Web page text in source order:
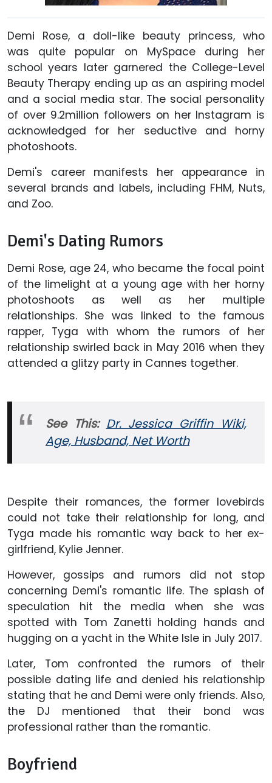
Demi Rose, a doll-like beauty princess, who
was quite popular on MySpace during her
school years later garnered the College-Level
Beauty Therapy ending up as an aspiring model
and a social media star. The social personality
of over 9.2million followers on her Instagram is
acknowledged for her seductive and horny
photoshoots.
Demi's career manifests her appearance in
several brands and labels, including FHM, Nuts,
and Zoo.
Demi's Dating Rumors
Demi Rose, age 24, who became the focal point
of the limelight at a young age with her horny
photoshoots as well as her multiple
relationships. She was linked to the famous
rapper, Tyga with whom the rumors of her
relationship swirled back in May 2016 when they
attended a glitzy party in Cannes together.
See This: Dr. Jessica Griffin Wiki,
Age, Husband, Net Worth
Despite their romances, the former lovebirds
could not take their relationship for long, and
Tyga made his romantic way back to her ex-
girlfriend, Kylie Jenner.
However, gossips and rumors did not stop
concerning Demi's romantic life. The splash of
speculation hit the media when she was
spotted with Tom Zanetti holding hands and
hugging on a yacht in the White Isle in July 2017.
Later, Tom confronted the rumors of their
possible dating life and denied his relationship
stating that he and Demi were only friends. Also,
the DJ mentioned that their bond was
professional rather than the romantic.
Boyfriend